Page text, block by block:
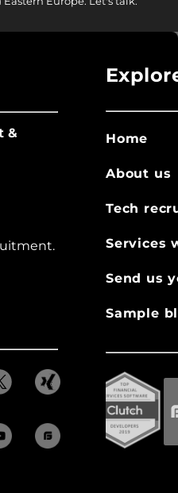
&
Home
About us
Tech
Services
Send us
Sample